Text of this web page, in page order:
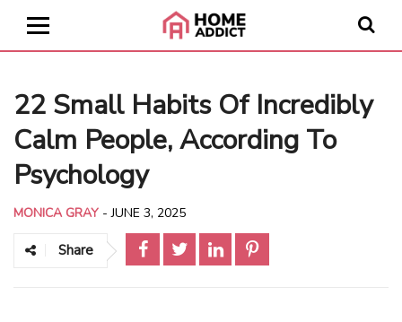
22 Small Habits Of Incredibly
Calm People, According To
Psychology
MONICA GRAY -JUNE 3, 2025
Share